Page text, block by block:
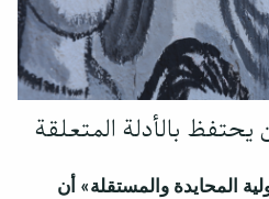
بالأدلة المتعلقة
المحايدة والمستقلة» أن